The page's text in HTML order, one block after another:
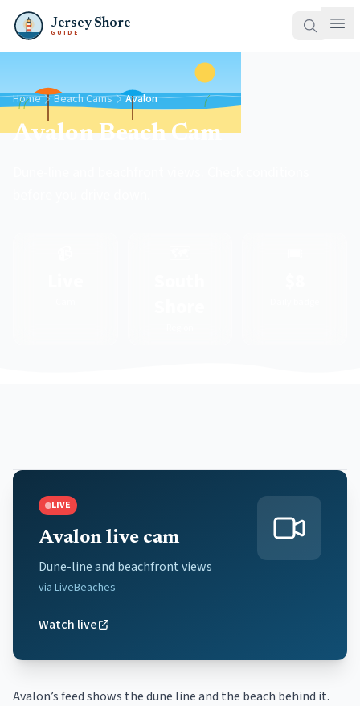
Jersey Shore
GUIDE
Home Beach Cams Avalon
Avalon Beach Cam
LIVE
Avalon live cam
Dune-line and beachfront views
via LiveBeaches
Watch live
Avalon’s feed shows the dune line and the beach behind it.